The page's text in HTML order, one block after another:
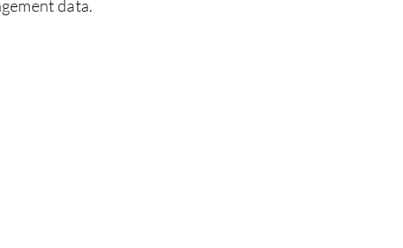
architecture is very important for me. The
data.